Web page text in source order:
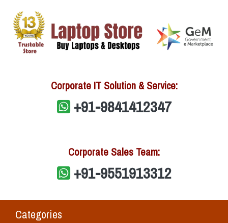
Corporate IT Solution & Service:
+91-9841412347
Corporate Sales Team:
+91-9551913312
Categories